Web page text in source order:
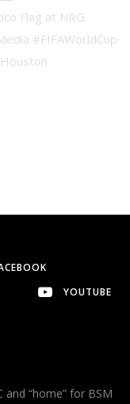
YOUTUBE
“home” for BSM